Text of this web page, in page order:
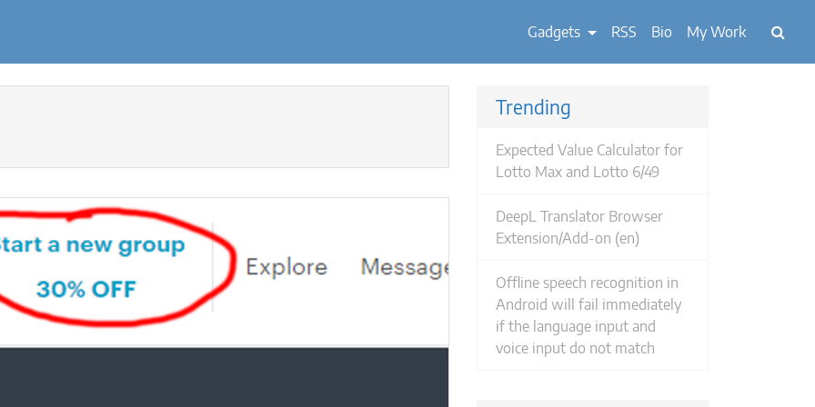
Gadgets RSS Bio My Work
Trending
Expected Value Calculator for
Lotto Max and Lotto 6/49
DeepL Translator Browser
Extension/Add-on (en)
Offline speech recognition in
Android will fail immediately
if the language input and
voice input do not match